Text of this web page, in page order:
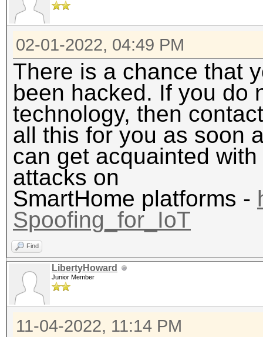
02-01-2022, 04:49 PM
There is a chance that
been hacked. If you do
technology, then
all this for you as soon
can get acquainted
attacks on
SmartHome platforms -
Spoofing_for_IoT
Find
LibertyHoward
Junior Member
11-04-2022, 11:14 PM